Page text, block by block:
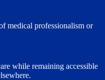
medical professionalism or
while remaining accessible